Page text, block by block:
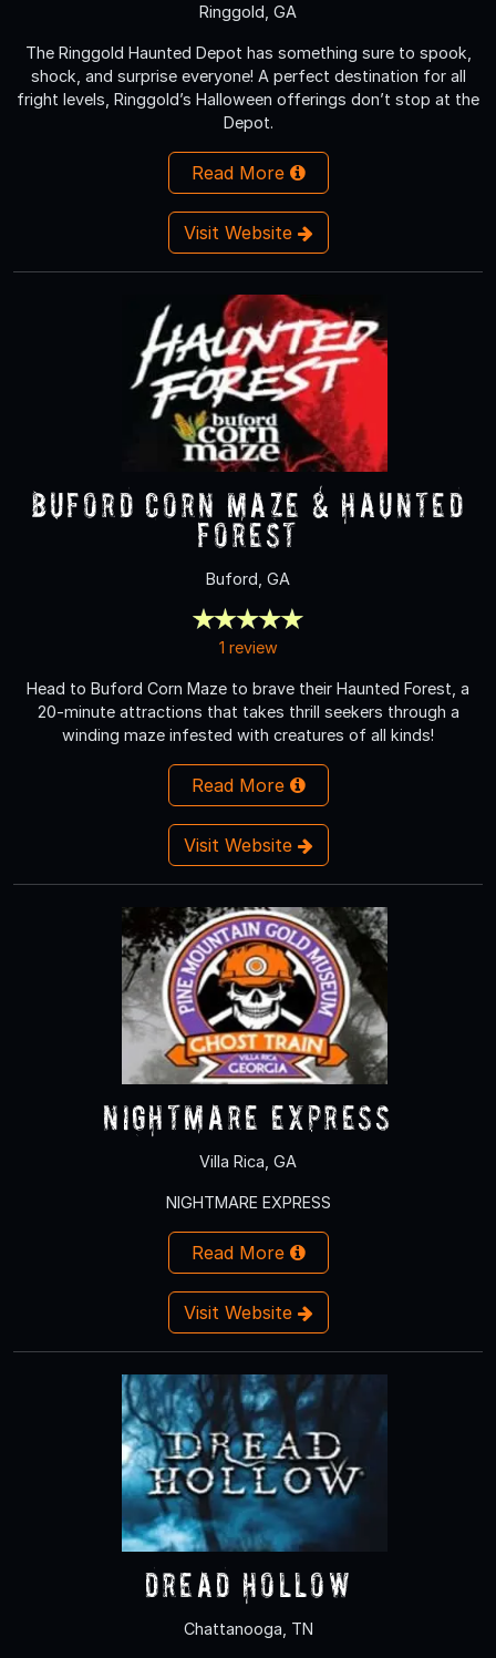
Ringgold, GA
The Ringgold Haunted Depot has something sure to spook,
shock, and surprise everyone! A perfect destination for all
fright levels, Ringgold’s Halloween offerings don’t stop at the
Depot.
Read More
Visit Website
Buford Corn Maze & Haunted
Forest
Buford, GA
1 review
Head to Buford Corn Maze to brave their Haunted Forest, a
20-minute attractions that takes thrill seekers through a
winding maze infested with creatures of all kinds!
Read More
Visit Website
NIGHTMARE EXPRESS
Villa Rica, GA
NIGHTMARE EXPRESS
Read More
Visit Website
Dread Hollow
Chattanooga, TN